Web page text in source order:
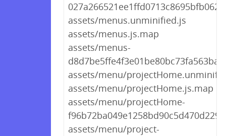
assets/menus.unminified.js
assets/menus.js.map
assets/menus-
assets/menu/
assets/menu/projectHome.js.map
assets/menu/projectHome-
assets/menu/project-